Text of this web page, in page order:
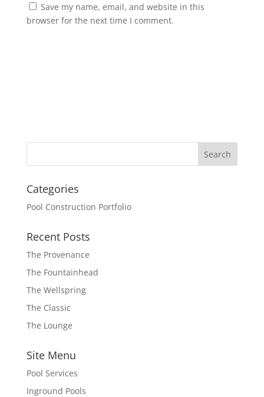
Save my name, email, and website in this
browser for the next time I comment.
Categories
Pool Construction Portfolio
Recent Posts
The Provenance
The Fountainhead
The Wellspring
The Classic
The Lounge
Site Menu
Pool Services
Inground Pools